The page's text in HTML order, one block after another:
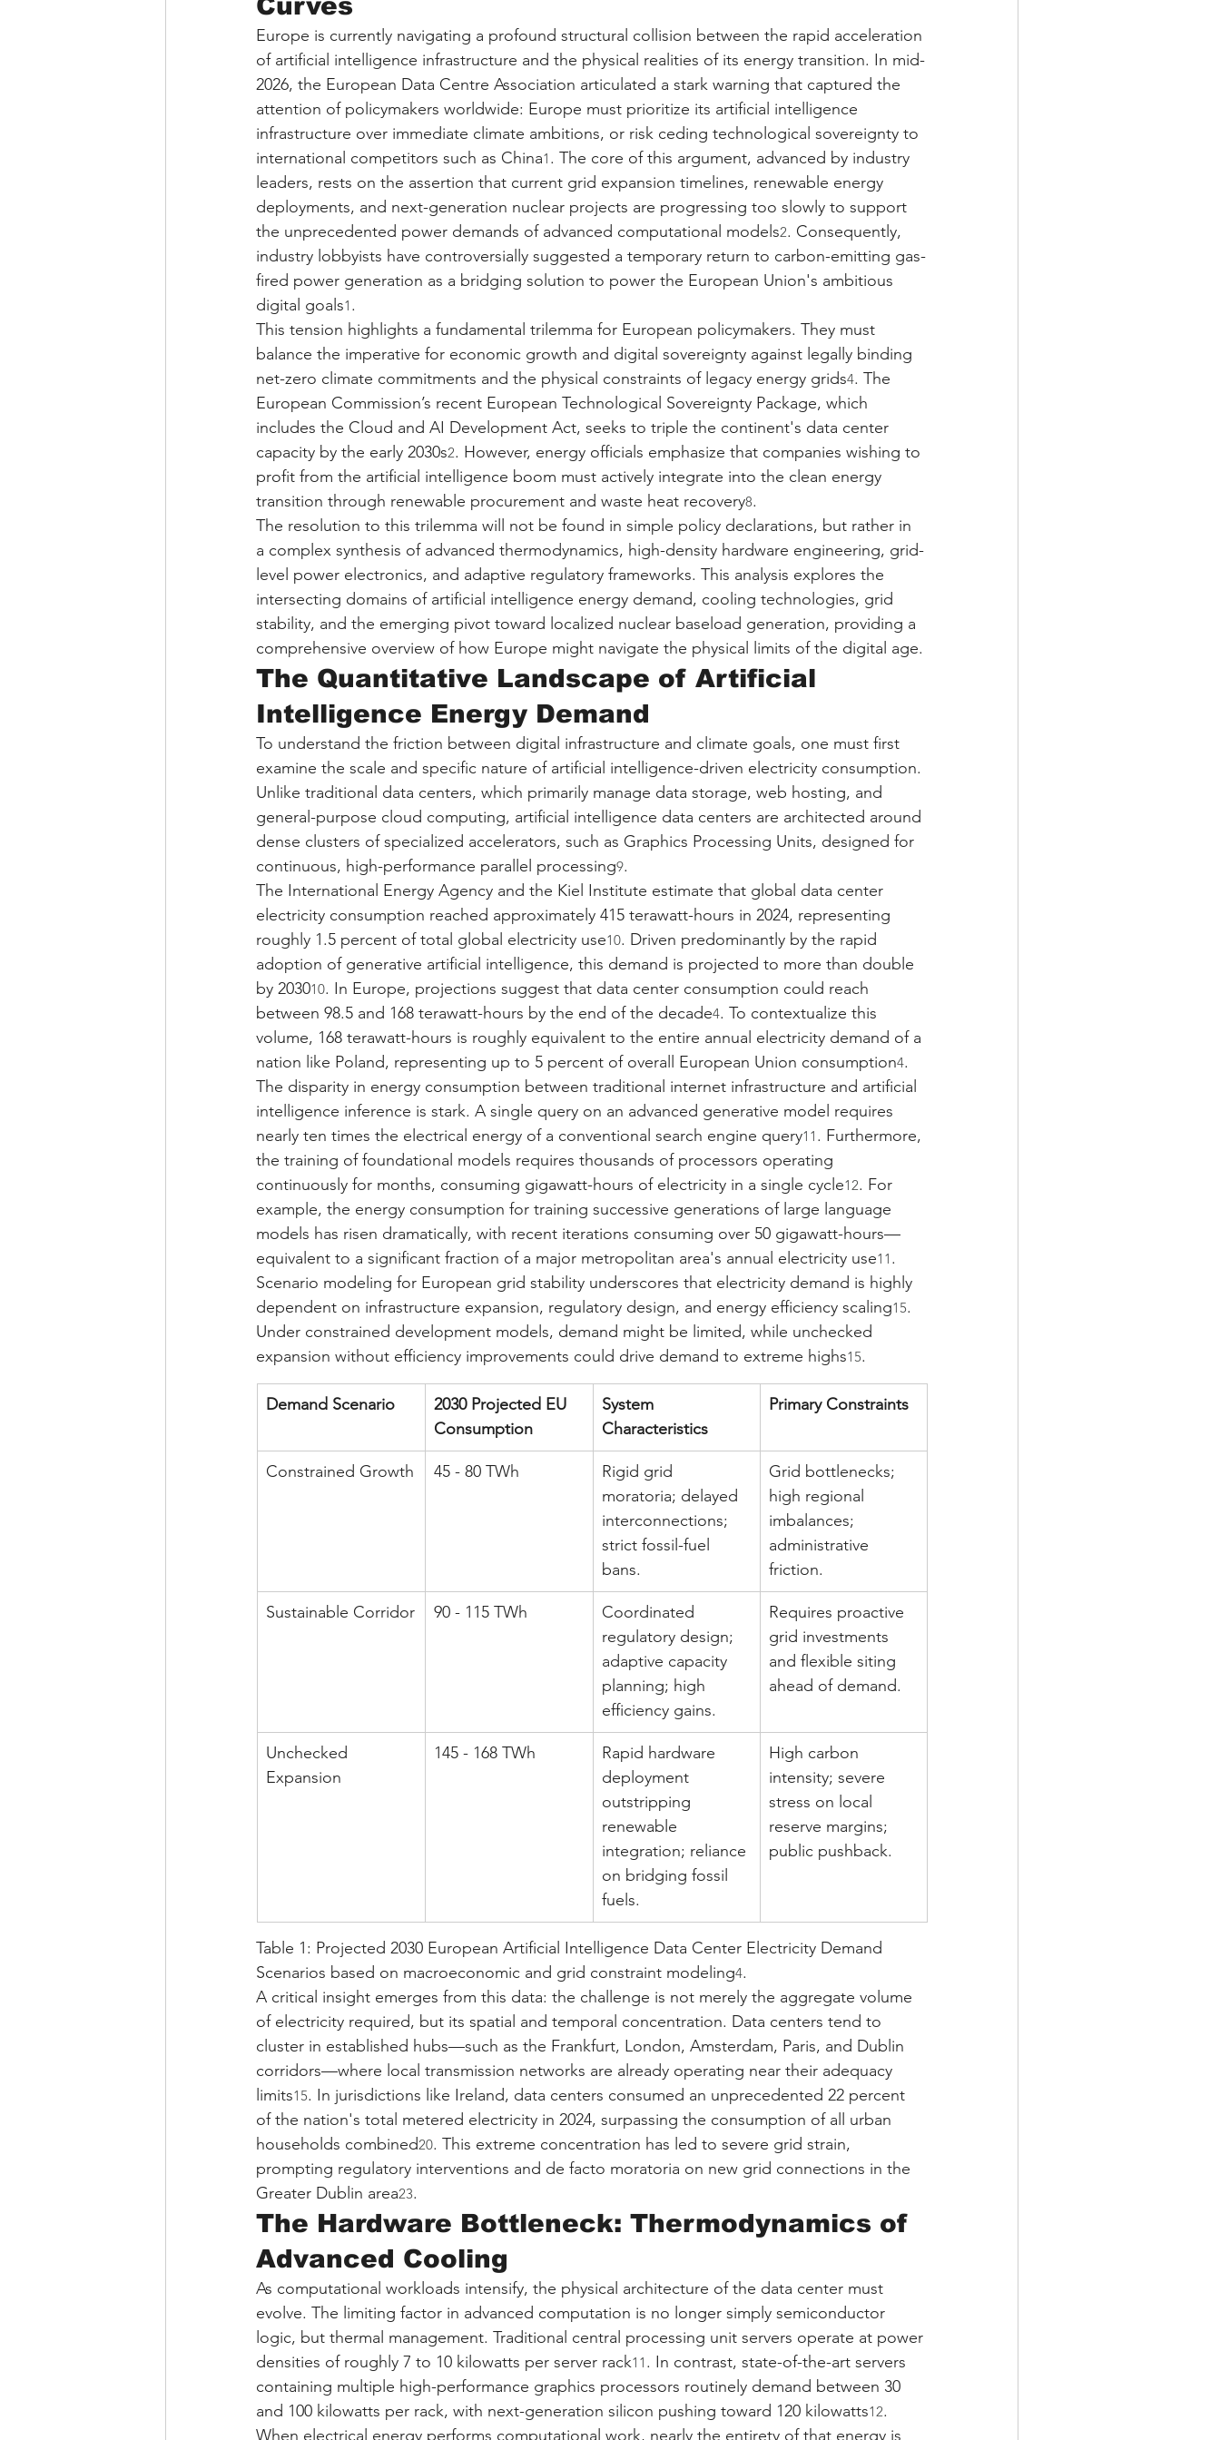
Curves
Europe is currently navigating a profound structural collision between the rapid acceleration
of artificial intelligence infrastructure and the physical realities of its energy transition. In mid-
2026, the European Data Centre Association articulated a stark warning that captured the
attention of policymakers worldwide: Europe must prioritize its artificial intelligence
infrastructure over immediate climate ambitions, or risk ceding technological sovereignty to
international competitors such as China1 . The core of this argument, advanced by industry
leaders, rests on the assertion that current grid expansion timelines, renewable energy
deployments, and next-generation nuclear projects are progressing too slowly to support
the unprecedented power demands of advanced computational models2. Consequently,
industry lobbyists have controversially suggested a temporary return to carbon-emitting gas-
fired power generation as a bridging solution to power the European Union's ambitious
digital goals1 .
This tension highlights a fundamental trilemma for European policymakers. They must
balance the imperative for economic growth and digital sovereignty against legally binding
net-zero climate commitments and the physical constraints of legacy energy grids4. The
European Commission’s recent European Technological Sovereignty Package, which
includes the Cloud and AI Development Act, seeks to triple the continent's data center
capacity by the early 2030s2. However, energy officials emphasize that companies wishing to
profit from the artificial intelligence boom must actively integrate into the clean energy
transition through renewable procurement and waste heat recovery8.
The resolution to this trilemma will not be found in simple policy declarations, but rather in
a complex synthesis of advanced thermodynamics, high-density hardware engineering, grid-
level power electronics, and adaptive regulatory frameworks. This analysis explores the
intersecting domains of artificial intelligence energy demand, cooling technologies, grid
stability, and the emerging pivot toward localized nuclear baseload generation, providing a
comprehensive overview of how Europe might navigate the physical limits of the digital age.
The Quantitative Landscape of Artificial
Intelligence Energy Demand
To understand the friction between digital infrastructure and climate goals, one must first
examine the scale and specific nature of artificial intelligence-driven electricity consumption.
Unlike traditional data centers, which primarily manage data storage, web hosting, and
general-purpose cloud computing, artificial intelligence data centers are architected around
dense clusters of specialized accelerators, such as Graphics Processing Units, designed for
continuous, high-performance parallel processing9.
The International Energy Agency and the Kiel Institute estimate that global data center
electricity consumption reached approximately 415 terawatt-hours in 2024, representing
roughly 1.5 percent of total global electricity use10. Driven predominantly by the rapid
adoption of generative artificial intelligence, this demand is projected to more than double
by 203010. In Europe, projections suggest that data center consumption could reach
between 98.5 and 168 terawatt-hours by the end of the decade4. To contextualize this
volume, 168 terawatt-hours is roughly equivalent to the entire annual electricity demand of a
nation like Poland, representing up to 5 percent of overall European Union consumption4.
The disparity in energy consumption between traditional internet infrastructure and artificial
intelligence inference is stark. A single query on an advanced generative model requires
nearly ten times the electrical energy of a conventional search engine query11 . Furthermore,
the training of foundational models requires thousands of processors operating
continuously for months, consuming gigawatt-hours of electricity in a single cycle12. For
example, the energy consumption for training successive generations of large language
models has risen dramatically, with recent iterations consuming over 50 gigawatt-hours—
equivalent to a significant fraction of a major metropolitan area's annual electricity use11 .
Scenario modeling for European grid stability underscores that electricity demand is highly
dependent on infrastructure expansion, regulatory design, and energy efficiency scaling15.
Under constrained development models, demand might be limited, while unchecked
expansion without efficiency improvements could drive demand to extreme highs15.
Demand Scenario
2030 Projected EU
Consumption
System
Characteristics
Primary Constraints
Constrained Growth 45 - 80 TWh
Rigid grid
moratoria; delayed
interconnections;
strict fossil-fuel
bans.
Grid bottlenecks;
high regional
imbalances;
administrative
friction.
Sustainable Corridor 90 - 115 TWh
Coordinated
regulatory design;
adaptive capacity
planning; high
efficiency gains.
Requires proactive
grid investments
and flexible siting
ahead of demand.
Unchecked
Expansion
145 - 168 TWh
Rapid hardware
deployment
outstripping
renewable
integration; reliance
on bridging fossil
fuels.
High carbon
intensity; severe
stress on local
reserve margins;
public pushback.
Table 1: Projected 2030 European Artificial Intelligence Data Center Electricity Demand
Scenarios based on macroeconomic and grid constraint modeling4.
A critical insight emerges from this data: the challenge is not merely the aggregate volume
of electricity required, but its spatial and temporal concentration. Data centers tend to
cluster in established hubs—such as the Frankfurt, London, Amsterdam, Paris, and Dublin
corridors—where local transmission networks are already operating near their adequacy
limits15. In jurisdictions like Ireland, data centers consumed an unprecedented 22 percent
of the nation's total metered electricity in 2024, surpassing the consumption of all urban
households combined20. This extreme concentration has led to severe grid strain,
prompting regulatory interventions and de facto moratoria on new grid connections in the
Greater Dublin area23.
The Hardware Bottleneck: Thermodynamics of
Advanced Cooling
As computational workloads intensify, the physical architecture of the data center must
evolve. The limiting factor in advanced computation is no longer simply semiconductor
logic, but thermal management. Traditional central processing unit servers operate at power
densities of roughly 7 to 10 kilowatts per server rack11 . In contrast, state-of-the-art servers
containing multiple high-performance graphics processors routinely demand between 30
and 100 kilowatts per rack, with next-generation silicon pushing toward 120 kilowatts12.
When electrical energy performs computational work, nearly the entirety of that energy is